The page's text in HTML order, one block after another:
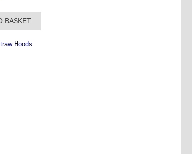
BASKET
Hoods